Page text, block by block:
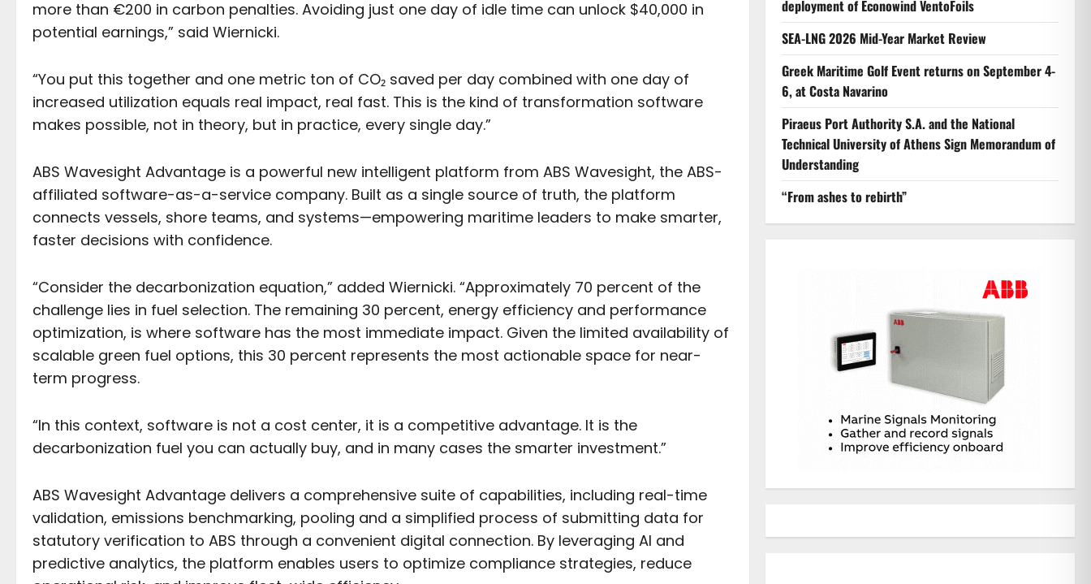
more than €200 in carbon penalties. Avoiding just one day of idle time can unlock $40,000 in
potential earnings,” said Wiernicki.
“You put this together and one metric ton of CO₂ saved per day combined with one day of
increased utilization equals real impact, real fast. This is the kind of transformation software
makes possible, not in theory, but in practice, every single day.”
ABS Wavesight Advantage is a powerful new intelligent platform from ABS Wavesight, the ABS-
affiliated software-as-a-service company. Built as a single source of truth, the platform
connects vessels, shore teams, and systems—empowering maritime leaders to make smarter,
faster decisions with confidence.
“Consider the decarbonization equation,” added Wiernicki. “Approximately 70 percent of the
challenge lies in fuel selection. The remaining 30 percent, energy efficiency and performance
optimization, is where software has the most immediate impact. Given the limited availability of
scalable green fuel options, this 30 percent represents the most actionable space for near-
term progress.
“In this context, software is not a cost center, it is a competitive advantage. It is the
decarbonization fuel you can actually buy, and in many cases the smarter investment.”
ABS Wavesight Advantage delivers a comprehensive suite of capabilities, including real-time
validation, emissions benchmarking, pooling and a simplified process of submitting data for
statutory verification to ABS through a convenient digital connection. By leveraging AI and
predictive analytics, the platform enables users to optimize compliance strategies, reduce
deployment of Econowind VentoFoils
SEA-LNG 2026 Mid-Year Market Review
Greek Maritime Golf Event returns on September 4-
6, at Costa Navarino
Piraeus Port Authority S.A. and the National
Technical University of Athens Sign Memorandum of
Understanding
“From ashes to rebirth”